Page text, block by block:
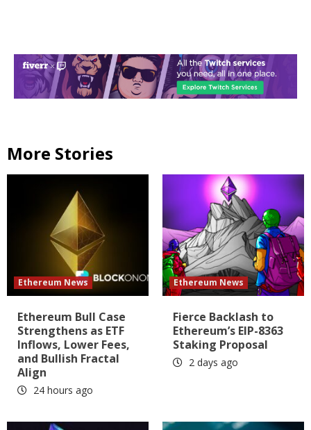
More Stories
Ethereum News
Ethereum Bull Case
Strengthens as ETF
Inflows, Lower Fees,
and Bullish Fractal
Align
24 hours ago
Ethereum News
Fierce Backlash to
Ethereum’s EIP-8363
Staking Proposal
2 days ago